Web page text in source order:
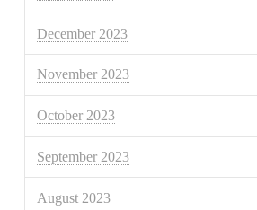
December 2023
November 2023
October 2023
September 2023
August 2023